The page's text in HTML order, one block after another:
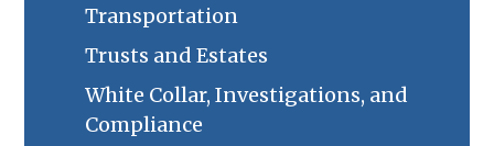
Transportation
Trusts and Estates
White Collar, Investigations, and
Compliance